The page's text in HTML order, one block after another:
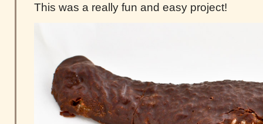
This was a really fun and easy project!